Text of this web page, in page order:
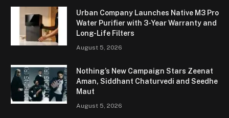
Urban Company Launches Native M3 Pro
Water Purifier with 3-Year Warranty and
Long-Life Filters
August 5, 2026
Nothing’s New Campaign Stars Zeenat
Aman, Siddhant Chaturvedi and Seedhe
Maut
August 5, 2026